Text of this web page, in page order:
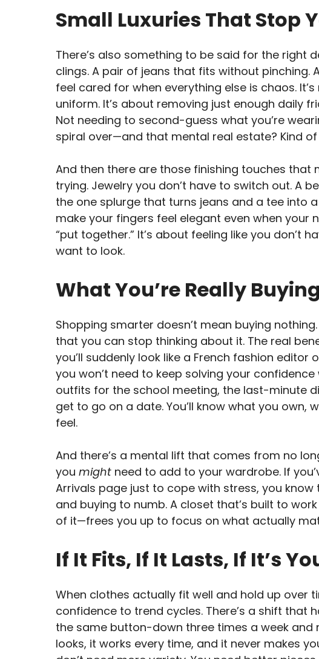
Small Luxuries That Stop
There’s also something to be said for the right
clings. A pair of jeans that fits without pinching.
feel cared for when everything else is chaos.
uniform. It’s about removing just enough daily
Not needing to second-guess what you’re
spiral over—and that mental real estate? Kind of
And then there are those finishing touches that
trying. Jewelry you don’t have to switch out. A
the one splurge that turns jeans and a tee into
make your fingers feel elegant even when your
“put together.” It’s about feeling like you don’t
want to look.
What You’re Really
Shopping smarter doesn’t mean buying
that you can stop thinking about it. The real
you’ll suddenly look like a French fashion editor
you won’t need to keep solving your
outfits for the school meeting, the last-minute
get to go on a date. You’ll know what you own,
feel.
And there’s a mental lift that comes from no
you might need to add to your wardrobe. If
Arrivals page just to cope with stress, you
and buying to numb. A closet that’s built to
of it—frees you up to focus on what actually
If It Fits, If It Lasts, If It’s
When clothes actually fit well and hold up over
confidence to trend cycles. There’s a shift that
the same button-down three times a week and
looks, it works every time, and it never makes